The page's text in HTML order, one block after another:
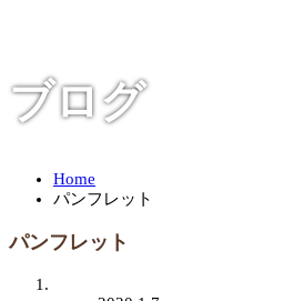
ブログ
Home
パンフレット
パンフレット